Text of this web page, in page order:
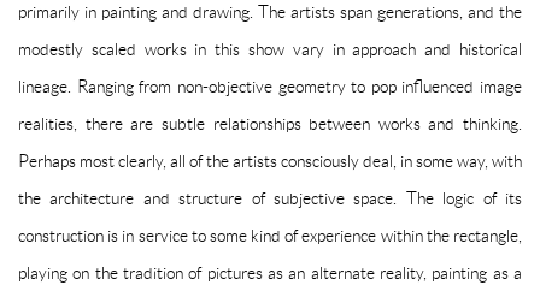
primarily in painting and drawing. The artists span generations, and the
modestly scaled works in this show vary in approach and historical
lineage. Ranging from non-objective geometry to pop influenced image
realities, there are subtle relationships between works and thinking.
Perhaps most clearly, all of the artists consciously deal, in some way, with
the architecture and structure of subjective space. The logic of its
construction is in service to some kind of experience within the rectangle,
playing on the tradition of pictures as an alternate reality, painting as a